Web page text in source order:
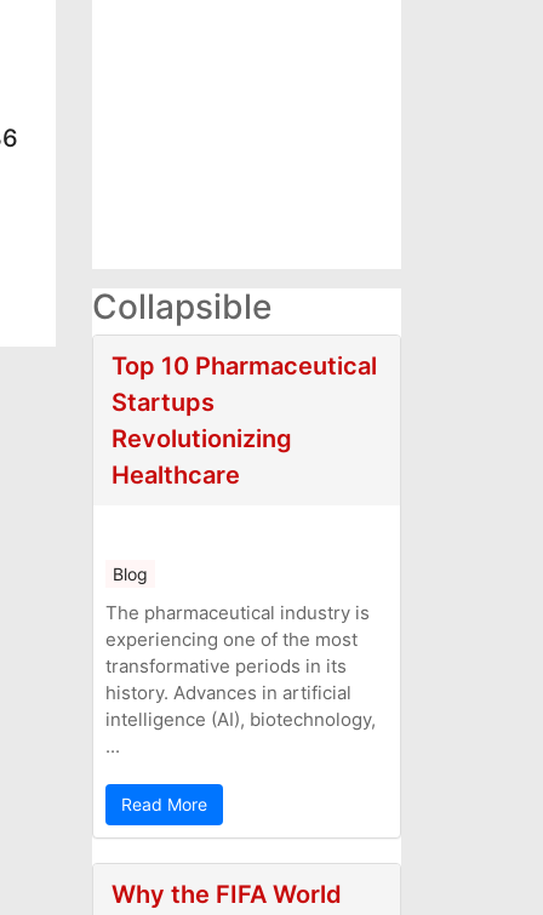
Collapsible
Top 10 Pharmaceutical
Startups
Revolutionizing
Healthcare
Blog
The pharmaceutical industry is
experiencing one of the most
transformative periods in its
history. Advances in artificial
intelligence (AI), biotechnology,
...
Read More
Why the FIFA World